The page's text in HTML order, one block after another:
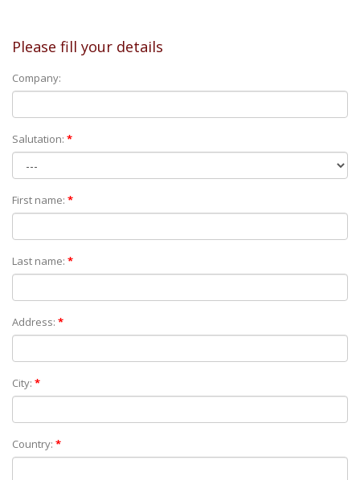
Please fill your details
Company:
Salutation: *
First name: *
Last name: *
Address: *
City: *
Country: *